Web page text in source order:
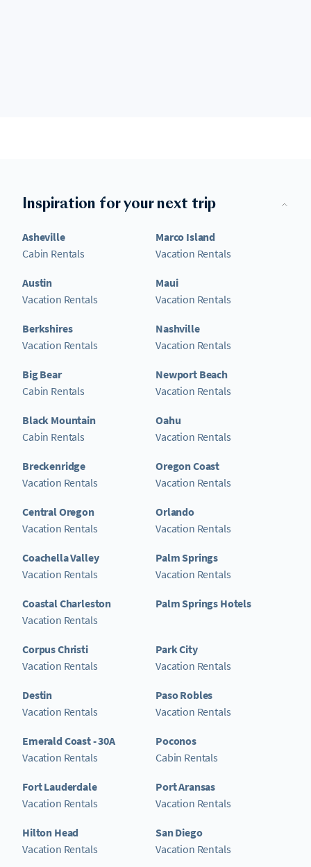
Inspiration for your next trip
Asheville
Cabin Rentals
Austin
Vacation Rentals
Berkshires
Vacation Rentals
Big Bear
Cabin Rentals
Black Mountain
Cabin Rentals
Breckenridge
Vacation Rentals
Central Oregon
Vacation Rentals
Coachella Valley
Vacation Rentals
Coastal Charleston
Vacation Rentals
Corpus Christi
Vacation Rentals
Destin
Vacation Rentals
Emerald Coast - 30A
Vacation Rentals
Fort Lauderdale
Vacation Rentals
Hilton Head
Vacation Rentals
Marco Island
Vacation Rentals
Maui
Vacation Rentals
Nashville
Vacation Rentals
Newport Beach
Vacation Rentals
Oahu
Vacation Rentals
Oregon Coast
Vacation Rentals
Orlando
Vacation Rentals
Palm Springs
Vacation Rentals
Palm Springs Hotels
Park City
Vacation Rentals
Paso Robles
Vacation Rentals
Poconos
Cabin Rentals
Port Aransas
Vacation Rentals
San Diego
Vacation Rentals